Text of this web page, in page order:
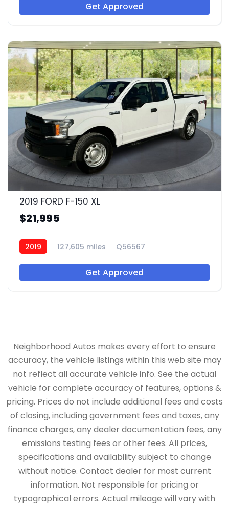
Get Approved
2019 FORD F-150 XL
$21,995
2019 127,605 miles Q56567
Get Approved
Neighborhood Autos makes every effort to ensure
accuracy, the vehicle listings within this web site may
not reflect all accurate vehicle info. See the actual
vehicle for complete accuracy of features, options &
pricing. Prices do not include additional fees and costs
of closing, including government fees and taxes, any
finance charges, any dealer documentation fees, any
emissions testing fees or other fees. All prices,
specifications and availability subject to change
without notice. Contact dealer for most current
information. Not responsible for pricing or
typographical errors. Actual mileage will vary with